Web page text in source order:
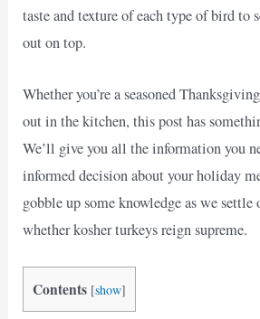
taste and texture of each type of bird to
out on top.
Whether you’re a seasoned
out in the kitchen, this post has
We’ll give you all the information you
informed decision about your holiday
gobble up some knowledge as we settle
whether kosher turkeys reign supreme.
Contents [show]